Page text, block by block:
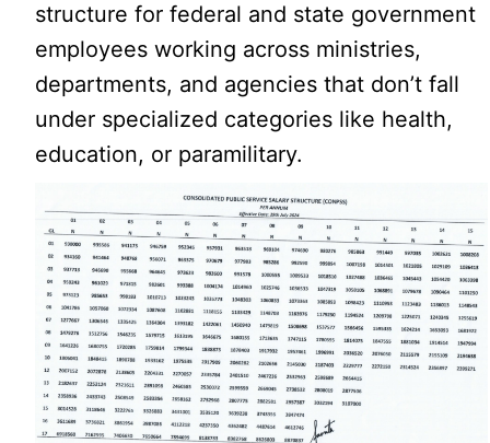
structure for federal and state government
employees working across ministries,
departments, and agencies that don’t fall
under specialized categories like health,
education, or paramilitary.